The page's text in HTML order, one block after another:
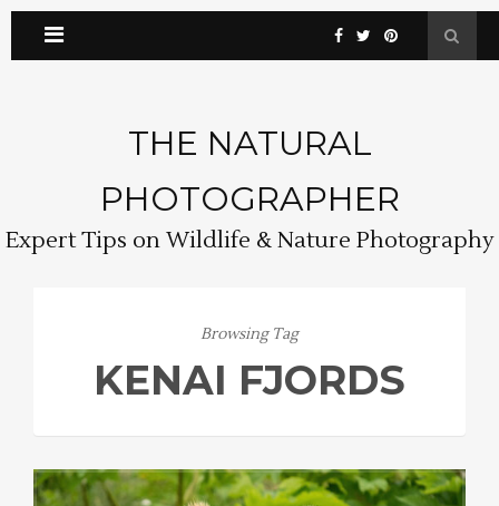
THE NATURAL
PHOTOGRAPHER
Expert Tips on Wildlife & Nature Photography
Browsing Tag
KENAI FJORDS